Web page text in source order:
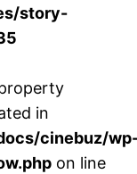
story-
in
cinebuz/
on line